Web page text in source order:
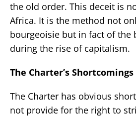
the old order. This deceit is
Africa. It is the method not
bourgeoisie but in fact of the
during the rise of capitalism.
The Charter’s Shortcomings
The Charter has obvious
not provide for the right to